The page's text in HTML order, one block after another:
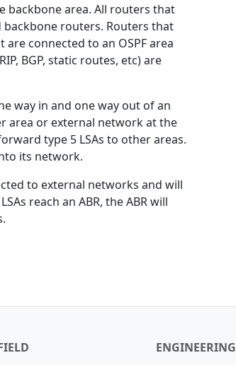
backbone area. All routers that
backbone routers. Routers that
are connected to an OSPF area
BGP, static routes, etc) are
way in and one way out of an
area or external network at the
type 5 LSAs to other areas.
its network.
to external networks and will
reach an ABR, the ABR will
ENGINEERING